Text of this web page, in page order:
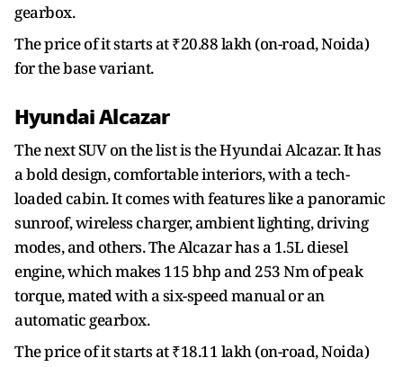
gearbox.
The price of it starts at ₹20.88 lakh (on-road, Noida)
for the base variant.
Hyundai Alcazar
The next SUV on the list is the Hyundai Alcazar. It has
a bold design, comfortable interiors, with a tech-
loaded cabin. It comes with features like a panoramic
sunroof, wireless charger, ambient lighting, driving
modes, and others. The Alcazar has a 1.5L diesel
engine, which makes 115 bhp and 253 Nm of peak
torque, mated with a six-speed manual or an
automatic gearbox.
The price of it starts at ₹18.11 lakh (on-road, Noida)